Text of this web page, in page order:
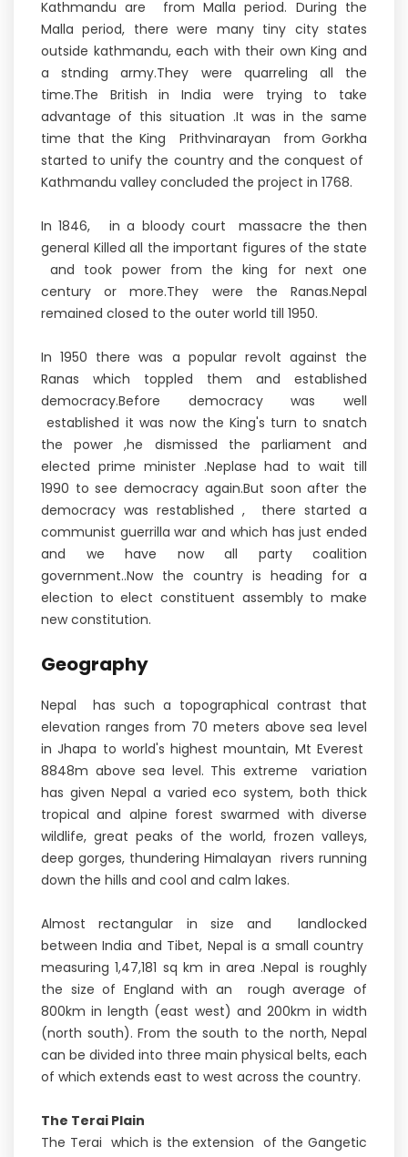
Kathmandu are from Malla period. During the
Malla period, there were many tiny city states
outside kathmandu, each with their own King and
a stnding army.They were quarreling all the
time.The British in India were trying to take
advantage of this situation .It was in the same
time that the King Prithvinarayan from Gorkha
started to unify the country and the conquest of
Kathmandu valley concluded the project in 1768.
In 1846, in a bloody court massacre the then
general Killed all the important figures of the state
and took power from the king for next one
century or more.They were the Ranas.Nepal
remained closed to the outer world till 1950.
In 1950 there was a popular revolt against the
Ranas which toppled them and established
democracy.Before democracy was well
established it was now the King's turn to snatch
the power ,he dismissed the parliament and
elected prime minister .Neplase had to wait till
1990 to see democracy again.But soon after the
democracy was restablished , there started a
communist guerrilla war and which has just ended
and we have now all party coalition
government..Now the country is heading for a
election to elect constituent assembly to make
new constitution.
Geography
Nepal has such a topographical contrast that
elevation ranges from 70 meters above sea level
in Jhapa to world's highest mountain, Mt Everest
8848m above sea level. This extreme variation
has given Nepal a varied eco system, both thick
tropical and alpine forest swarmed with diverse
wildlife, great peaks of the world, frozen valleys,
deep gorges, thundering Himalayan rivers running
down the hills and cool and calm lakes.
Almost rectangular in size and landlocked
between India and Tibet, Nepal is a small country
measuring 1,47,181 sq km in area .Nepal is roughly
the size of England with an rough average of
800km in length (east west) and 200km in width
(north south). From the south to the north, Nepal
can be divided into three main physical belts, each
of which extends east to west across the country.
The Terai Plain
The Terai which is the extension of the Gangetic